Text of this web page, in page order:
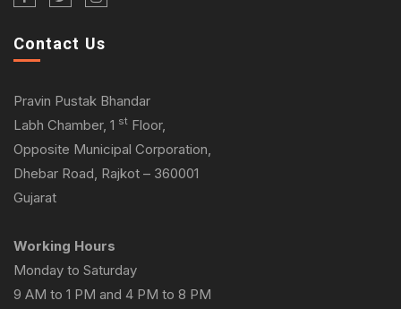
Contact Us
Pravin Pustak Bhandar
Labh Chamber, 1 st Floor,
Opposite Municipal Corporation,
Dhebar Road, Rajkot – 360001
Gujarat
Working Hours
Monday to Saturday
9 AM to 1 PM and 4 PM to 8 PM